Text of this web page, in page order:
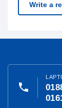
Write a
phone